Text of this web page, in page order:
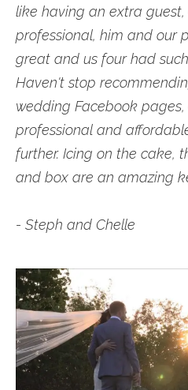
like having an extra
professional, him and our
great and us four had
Haven't stop
wedding Facebook
professional and
further. Icing on the cake,
and box are an amazing
- Steph and Chelle